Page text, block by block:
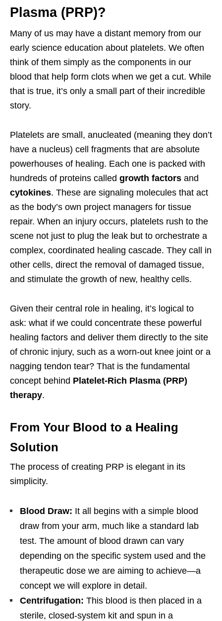
Plasma (PRP)?
Many of us may have a distant memory from our
early science education about platelets. We often
think of them simply as the components in our
blood that help form clots when we get a cut. While
that is true, it’s only a small part of their incredible
story.
Platelets are small, anucleated (meaning they don’t
have a nucleus) cell fragments that are absolute
powerhouses of healing. Each one is packed with
hundreds of proteins called growth factors and
cytokines. These are signaling molecules that act
as the body’s own project managers for tissue
repair. When an injury occurs, platelets rush to the
scene not just to plug the leak but to orchestrate a
complex, coordinated healing cascade. They call in
other cells, direct the removal of damaged tissue,
and stimulate the growth of new, healthy cells.
Given their central role in healing, it’s logical to
ask: what if we could concentrate these powerful
healing factors and deliver them directly to the site
of chronic injury, such as a worn-out knee joint or a
nagging tendon tear? That is the fundamental
concept behind Platelet-Rich Plasma (PRP)
therapy.
From Your Blood to a Healing
Solution
The process of creating PRP is elegant in its
simplicity.
Blood Draw: It all begins with a simple blood
draw from your arm, much like a standard lab
test. The amount of blood drawn can vary
depending on the specific system used and the
therapeutic dose we are aiming to achieve—a
concept we will explore in detail.
Centrifugation: This blood is then placed in a
sterile, closed-system kit and spun in a